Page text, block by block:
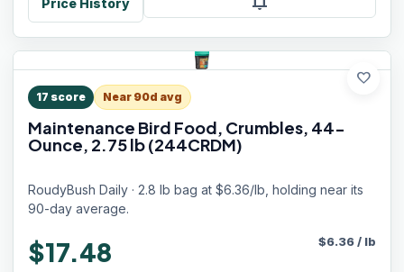
Price History
favorite
17 score Near 90d avg
Maintenance Bird Food, Crumbles, 44-
Ounce, 2.75 lb (244CRDM)
RoudyBush Daily · 2.8 lb bag at $6.36/lb, holding near its
90-day average.
$17.48 $6.36/ lb